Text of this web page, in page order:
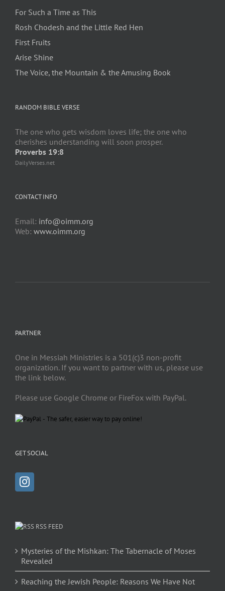
For Such a Time as This
Rosh Chodesh and the Little Red Hen
First Fruits
Arise Shine
The Voice, the Mountain & the Amusing Book
RANDOM BIBLE VERSE
The one who gets wisdom loves life; the one who
cherishes understanding will soon prosper.
Proverbs 19:8
DailyVerses.net
CONTACT INFO
Email: info@oimm.org
Web: www.oimm.org
PARTNER
One in Messiah Ministries is a 501(c)3 non-profit
organization. If you want to partner with us, please use
the link below.
Please use Google Chrome or FireFox with PayPal.
GET SOCIAL
RSS FEED
Mysteries of the Mishkan: The Tabernacle of Moses
Revealed
Reaching the Jewish People: Reasons We Have Not